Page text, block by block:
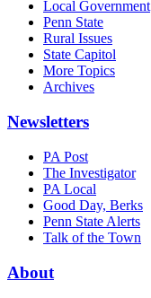
Local Government
Penn State
Rural Issues
State Capitol
More Topics
Archives
Newsletters
PA Post
The Investigator
PA Local
Good Day, Berks
Penn State Alerts
Talk of the Town
About